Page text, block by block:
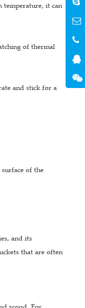
temperature, it can
of thermal
and stick for a
of the
and its
that are often